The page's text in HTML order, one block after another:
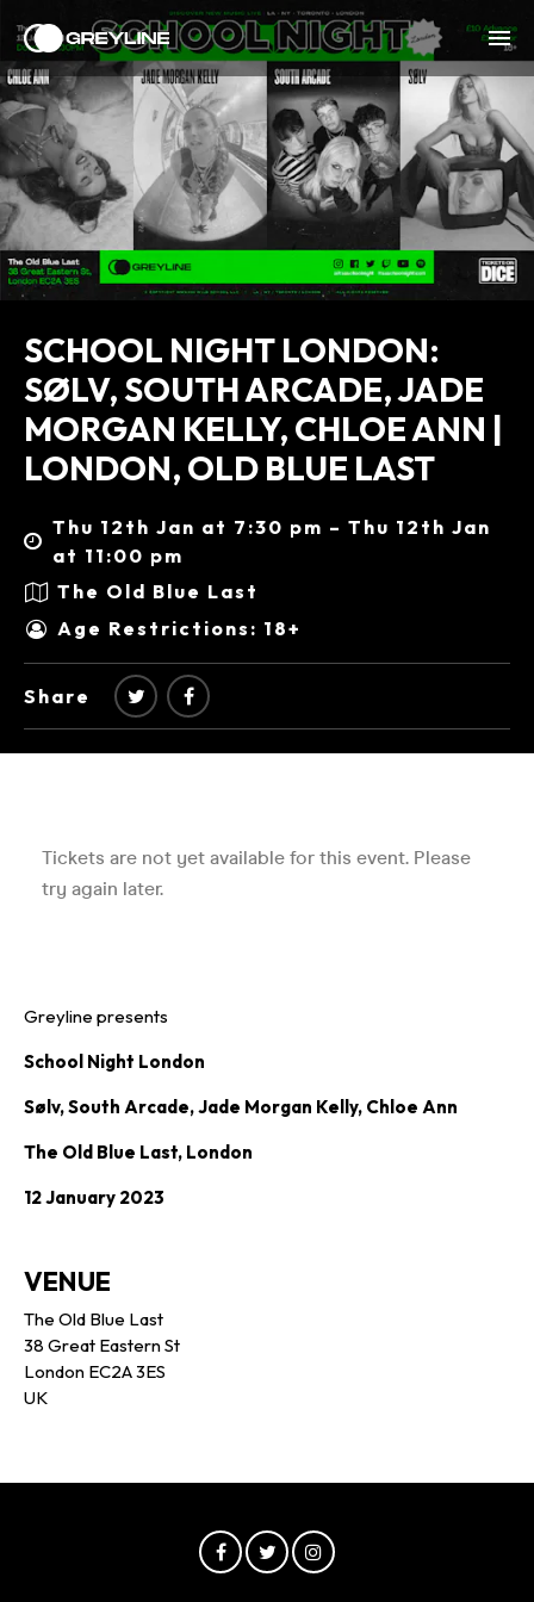
SCHOOL NIGHT LONDON:
SØLV, SOUTH ARCADE, JADE
MORGAN KELLY, CHLOE ANN |
LONDON, OLD BLUE LAST
Thu 12th Jan at 7:30 pm – Thu 12th Jan
at 11:00 pm
The Old Blue Last
Age Restrictions: 18+
Share
Greyline presents
School Night London
Sølv, South Arcade, Jade Morgan Kelly, Chloe Ann
The Old Blue Last, London
12 January 2023
VENUE
The Old Blue Last
38 Great Eastern St
London EC2A 3ES
UK